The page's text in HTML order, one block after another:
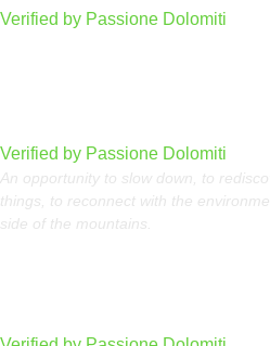
Verified by Passione Dolomiti
Verified by Passione Dolomiti
An opportunity to slow down, to
things, to reconnect with the
side of the mountains.